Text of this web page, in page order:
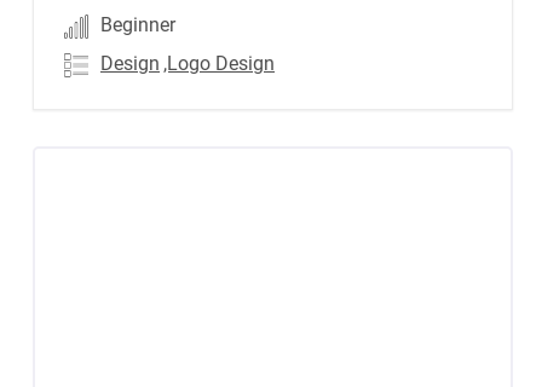
Beginner
Design ,Logo Design